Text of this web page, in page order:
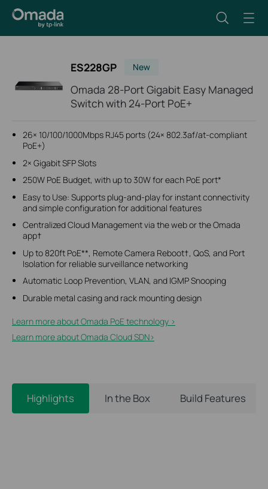
ES228GP New
Omada 28-Port Gigabit Easy Managed
Switch with 24-Port PoE+
26× 10/100/1000Mbps RJ45 ports (24× 802.3af/at-compliant
PoE+)
2× Gigabit SFP Slots
250W PoE Budget, with up to 30W for each PoE port*
Easy to Use: Supports plug-and-play for instant connectivity
and simple configuration for additional features
Centralized Cloud Management via the web or the Omada
app†
Up to 820ft PoE**, Remote Camera Reboot†, QoS, and Port
Isolation for reliable surveillance networking
Automatic Loop Prevention, VLAN, and IGMP Snooping
Durable metal casing and rack mounting design
Learn more about Omada PoE technology >
Learn more about Omada Cloud SDN>​
Highlights In the Box Build Features